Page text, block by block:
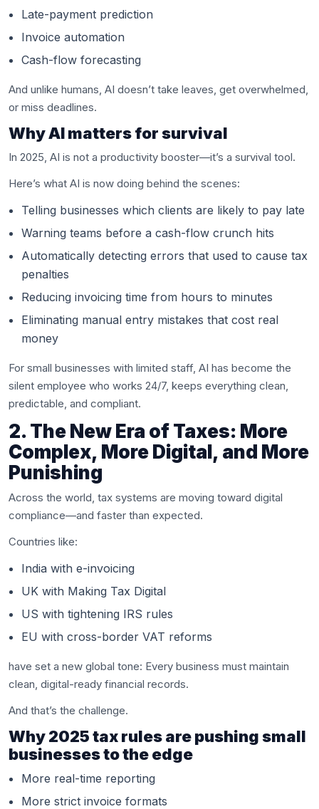
Late-payment prediction
Invoice automation
Cash-flow forecasting
And unlike humans, AI doesn’t take leaves, get overwhelmed,
or miss deadlines.
Why AI matters for survival
In 2025, AI is not a productivity booster—it’s a survival tool.
Here’s what AI is now doing behind the scenes:
Telling businesses which clients are likely to pay late
Warning teams before a cash-flow crunch hits
Automatically detecting errors that used to cause tax
penalties
Reducing invoicing time from hours to minutes
Eliminating manual entry mistakes that cost real
money
For small businesses with limited staff, AI has become the
silent employee who works 24/7, keeps everything clean,
predictable, and compliant.
2. The New Era of Taxes: More
Complex, More Digital, and More
Punishing
Across the world, tax systems are moving toward digital
compliance—and faster than expected.
Countries like:
India with e-invoicing
UK with Making Tax Digital
US with tightening IRS rules
EU with cross-border VAT reforms
have set a new global tone: Every business must maintain
clean, digital-ready financial records.
And that’s the challenge.
Why 2025 tax rules are pushing small
businesses to the edge
More real-time reporting
More strict invoice formats